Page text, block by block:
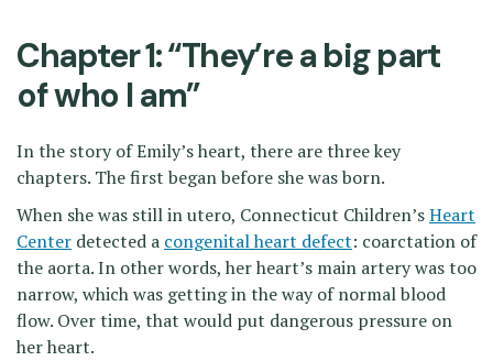
Chapter 1: “They’re a big part
of who I am”
In the story of Emily’s heart, there are three key
chapters. The first began before she was born.
When she was still in utero, Connecticut Children’sHeart
Center detected a congenital heart defect: coarctation of
the aorta. In other words, her heart’s main artery was too
narrow, which was getting in the way of normal blood
flow. Over time, that would put dangerous pressure on
her heart.